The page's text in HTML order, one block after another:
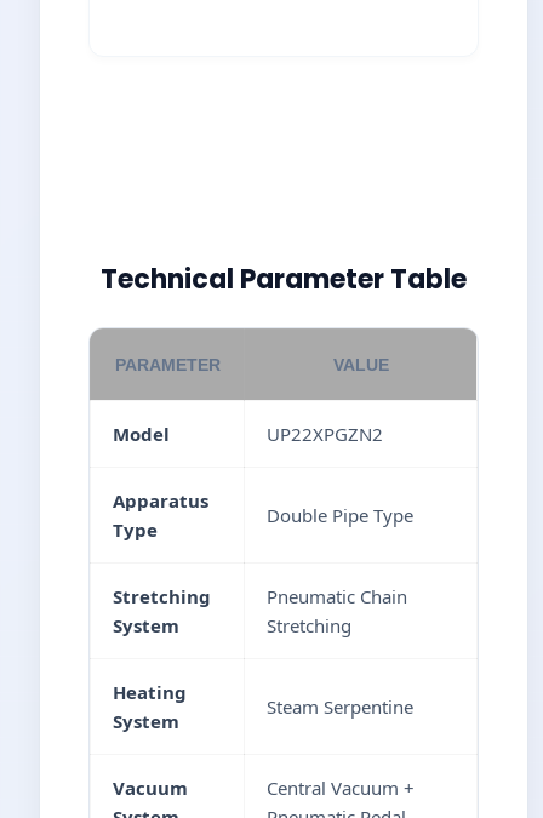
Technical Parameter Table
PARAMETER VALUE
Model UP22XPGZN2
Apparatus
Type
Double Pipe Type
Stretching
System
Pneumatic Chain
Stretching
Heating
System
Steam Serpentine
Vacuum
Central Vacuum +